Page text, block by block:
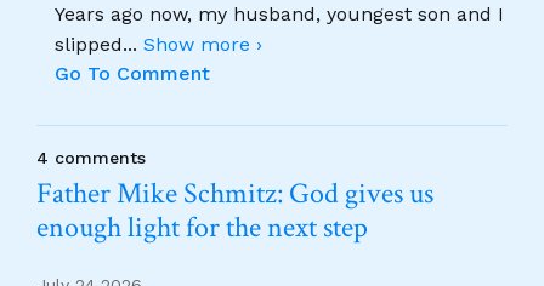
Years ago now, my husband, youngest son and I
slipped... Show more ›
Go To Comment
4 comments
Father Mike Schmitz: God gives us
enough light for the next step